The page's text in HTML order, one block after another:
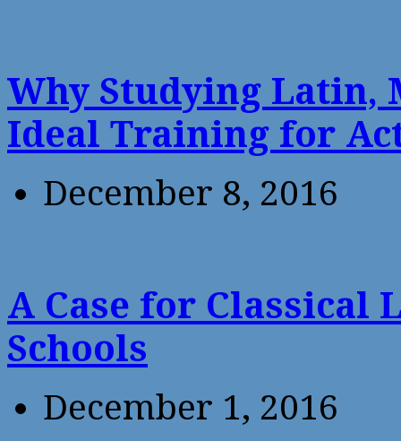
Why Studying Latin,
Ideal Training for
December 8, 2016
A Case for Classical
Schools
December 1, 2016